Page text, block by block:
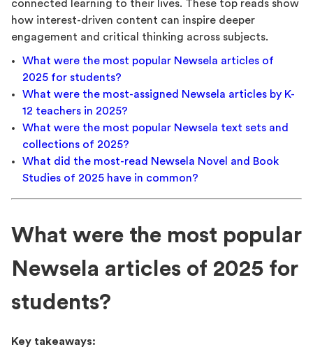
connected learning to their lives. These top reads show
how interest-driven content can inspire deeper
engagement and critical thinking across subjects.
What were the most popular Newsela articles of
2025 for students?
What were the most-assigned Newsela articles by K-
12 teachers in 2025?
What were the most popular Newsela text sets and
collections of 2025?
What did the most-read Newsela Novel and Book
Studies of 2025 have in common?
What were the most popular
Newsela articles of 2025 for
students?
Key takeaways: